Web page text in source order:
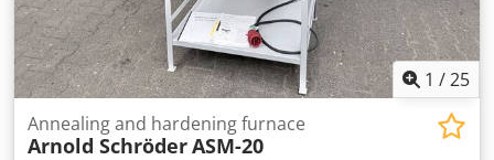
1 /25
Annealing and hardening furnace
Arnold SchröderASM-20